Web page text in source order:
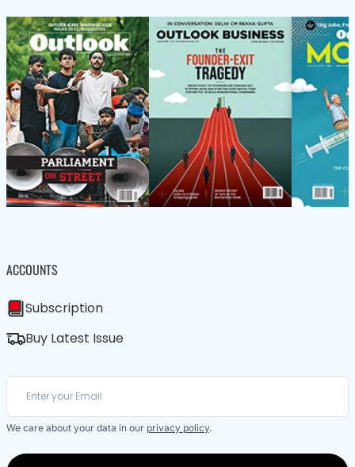
ACCOUNTS
Subscription
Buy Latest Issue
We care about your data in our privacy policy.